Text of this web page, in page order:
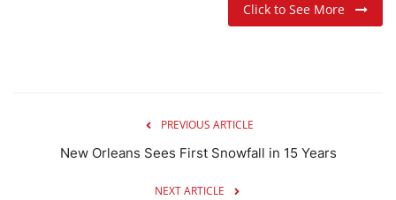
Click to See More
PREVIOUS ARTICLE
New Orleans Sees First Snowfall in 15 Years
NEXT ARTICLE